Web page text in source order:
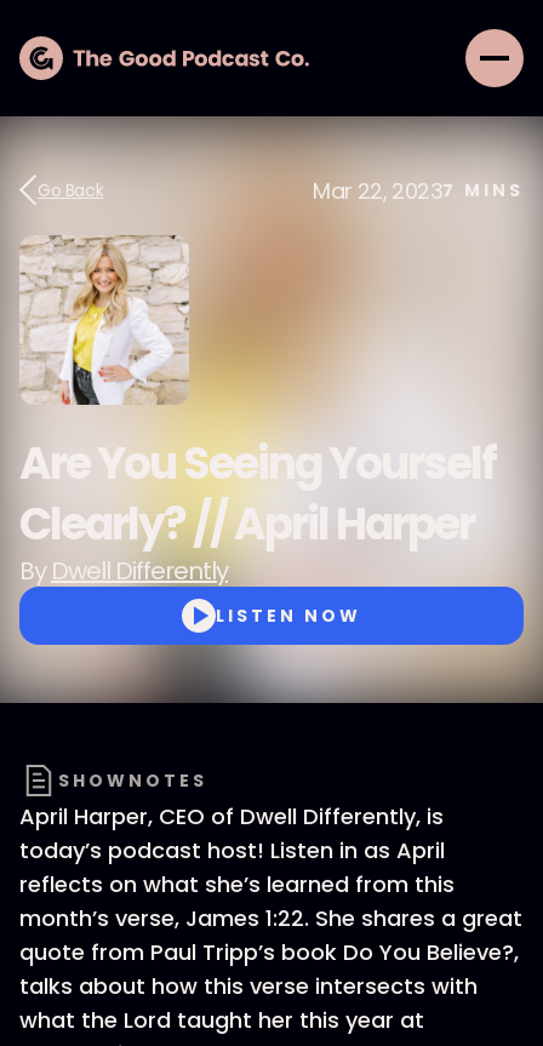
Go Back Mar 22, 20237 MINS
Are You Seeing Yourself
Clearly? // April Harper
ByDwell Differently
LISTEN NOW
SHOWNOTES
April Harper, CEO of Dwell Differently, is
today’s podcast host! Listen in as April
reflects on what she’s learned from this
month’s verse, James 1:22. She shares a great
quote from Paul Tripp’s book Do You Believe?,
talks about how this verse intersects with
what the Lord taught her this year at